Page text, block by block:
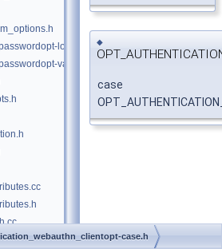
longopts.h
vars.h
◆
case
case.h